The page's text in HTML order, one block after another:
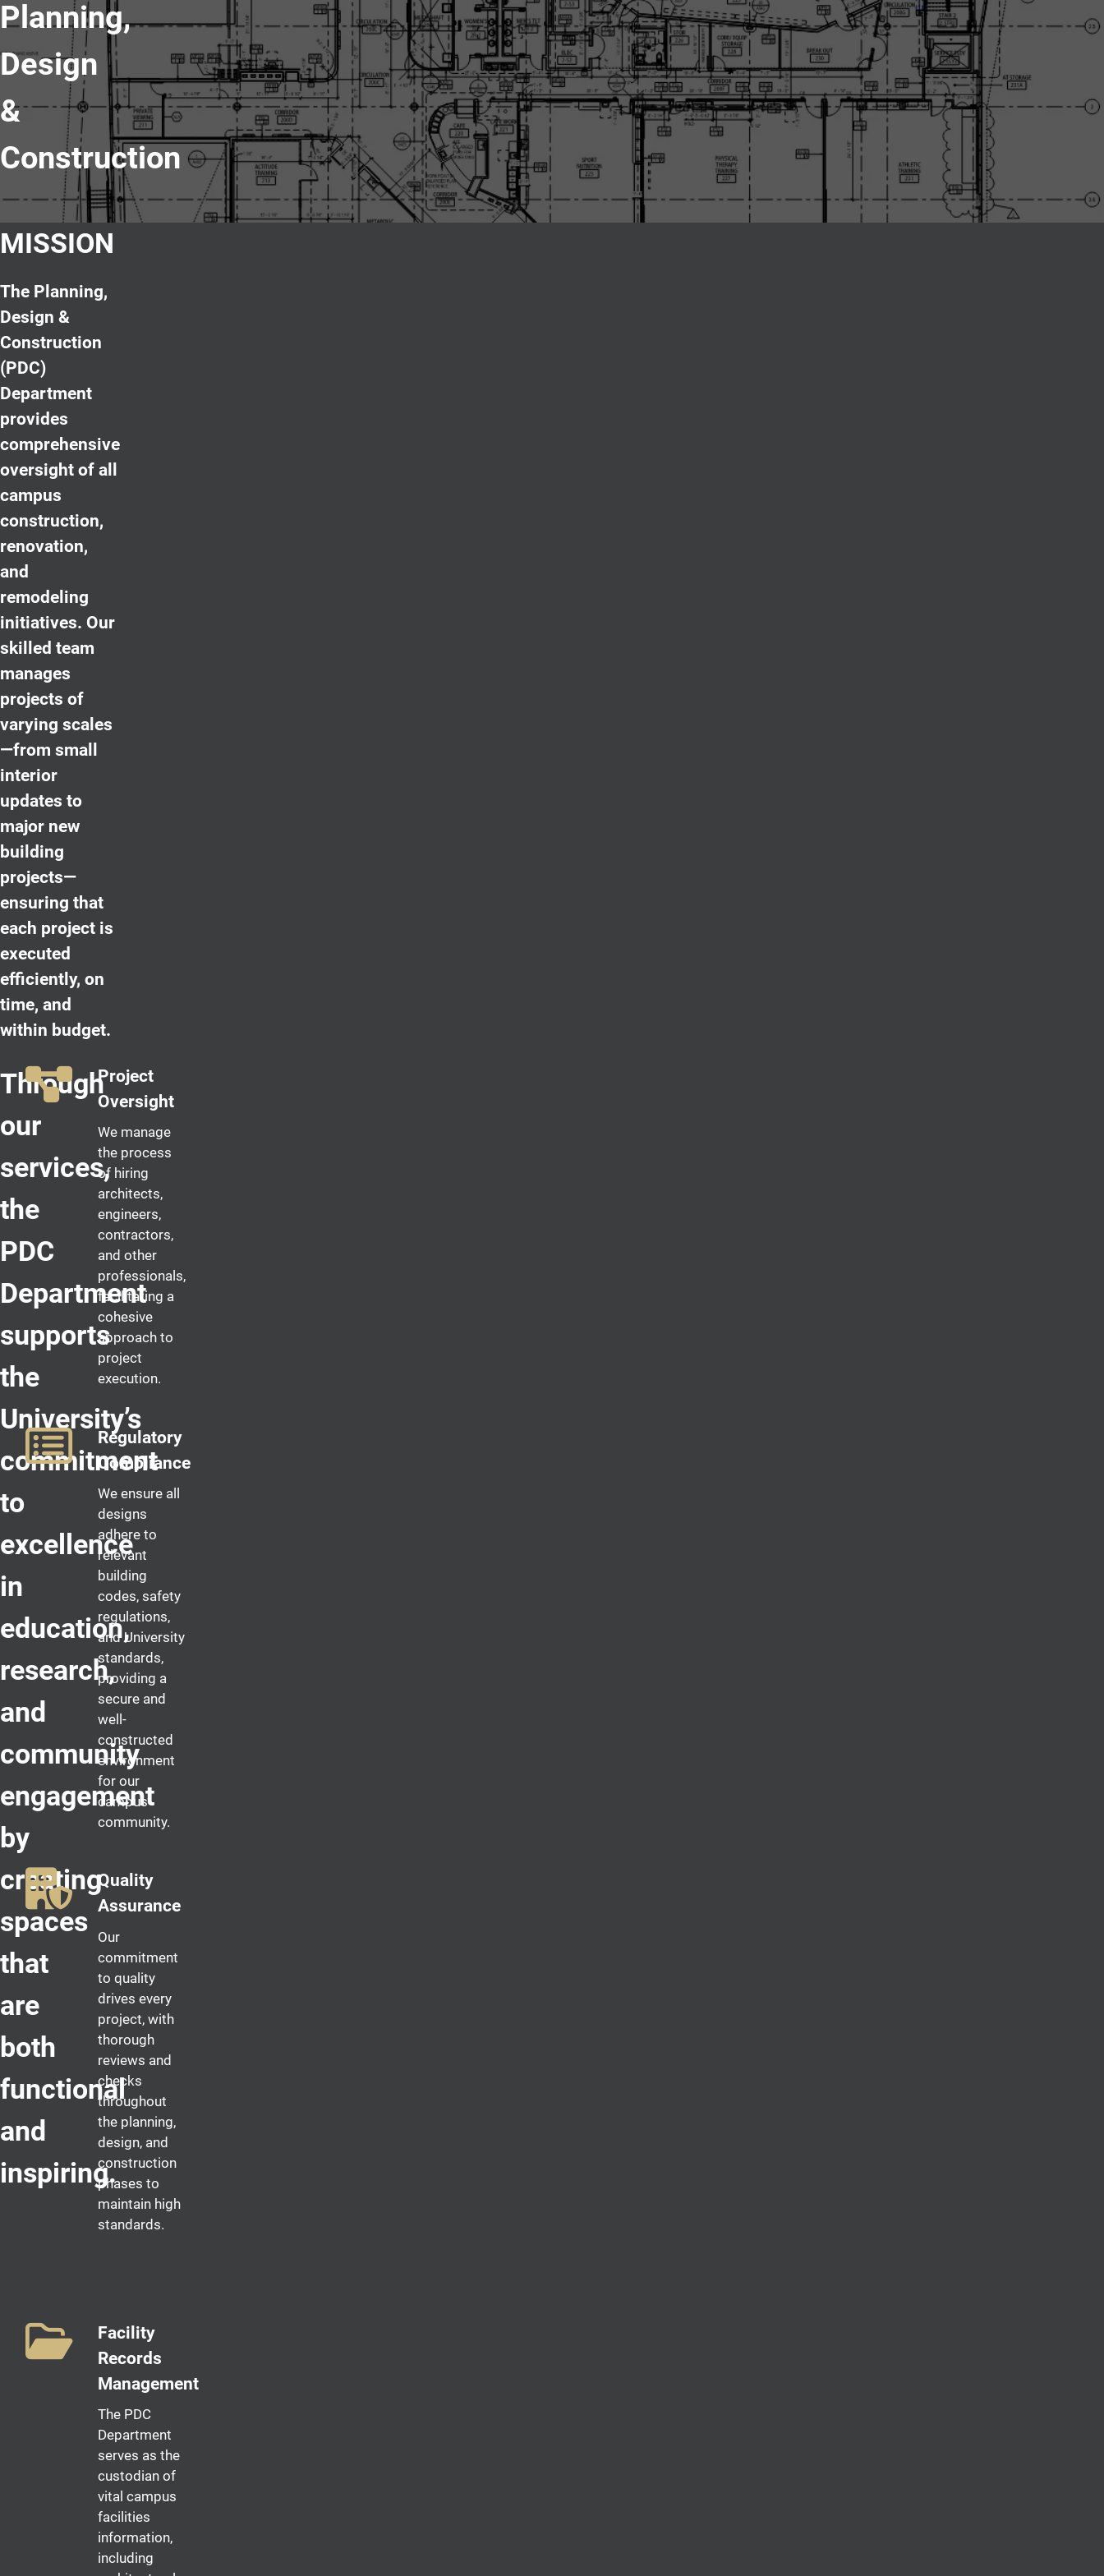
Planning,
Design
&
Construction
MISSION
The Planning,
Design &
Construction
(PDC)
Department
provides
comprehensive
oversight of all
campus
construction,
renovation,
and
remodeling
initiatives. Our
skilled team
manages
projects of
varying scales
—from small
interior
updates to
major new
building
projects—
ensuring that
each project is
executed
efficiently, on
time, and
within budget.
Through
our
services,
the
PDC
Department
supports
the
University’s
commitment
to
excellence
in
education,
research,
and
community
engagement
by
creating
spaces
that
are
both
functional
and
inspiring.
Project
Oversight
We manage
the process
of hiring
architects,
engineers,
contractors,
and other
professionals,
facilitating a
cohesive
approach to
project
execution.
Regulatory
Compliance
We ensure all
designs
adhere to
relevant
building
codes, safety
regulations,
and University
standards,
providing a
secure and
well-
constructed
environment
for our
campus
community.
Quality
Assurance
Our
commitment
to quality
drives every
project, with
thorough
reviews and
checks
throughout
the planning,
design, and
construction
phases to
maintain high
standards.
Facility
Records
Management
The PDC
Department
serves as the
custodian of
vital campus
facilities
information,
including